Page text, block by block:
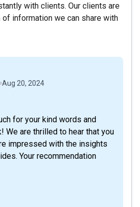
with clients. Our clients are
information we can share with
Aug 20, 2024
for your kind words and
We are thrilled to hear that you
impressed with the insights
Your recommendation